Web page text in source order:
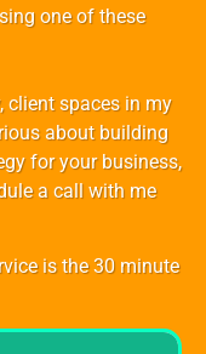
one of these
client spaces in my
about building
for your business,
a call with me
is the 30 minute